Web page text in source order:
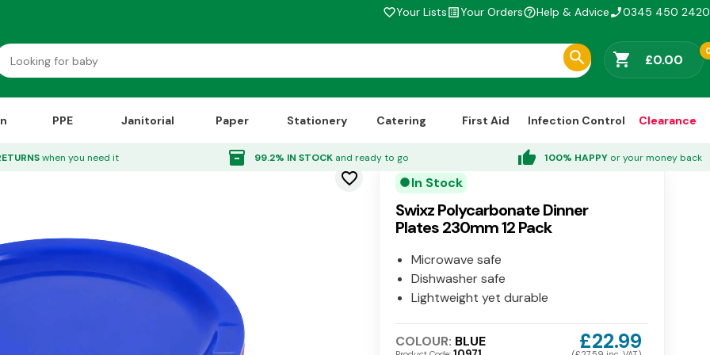
favorite_borderYour Listslist_altYour Ordershelp_outlineHelp & Advicephone_enabled0345 450 2420
shopping_cart £0.00
PPE Janitorial Paper Stationery Catering First Aid Infection Control Clearance
when you need it inventory_2 99.2% IN STOCK and ready to go thumb_up 100% HAPPY or your money back
230mm 12 Pack
favorite_border circle In Stock
Swixz Polycarbonate Dinner
Plates 230mm 12 Pack
Microwave safe
Dishwasher safe
Lightweight yet durable
COLOUR: BLUE £22.99